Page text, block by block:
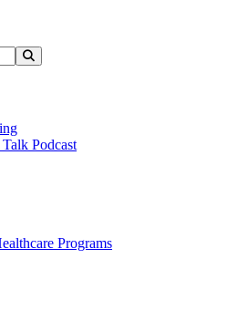
Podcast
Programs